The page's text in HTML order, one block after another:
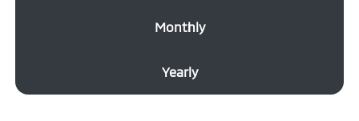
Monthly
Yearly